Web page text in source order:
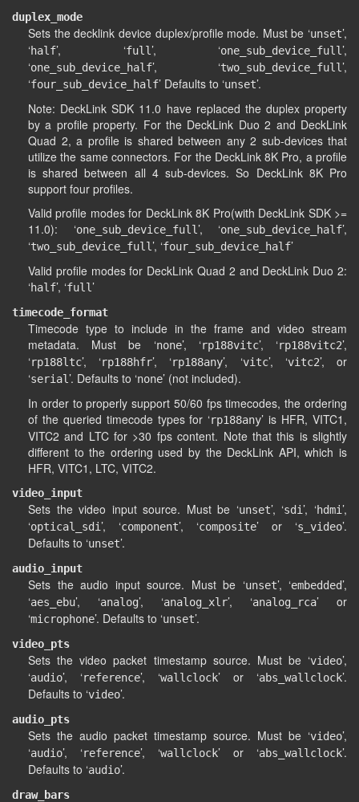
duplex_mode
Sets the decklink device duplex/profile mode. Must be ‘unset’,
‘half’, ‘full ’, ‘one_sub_device_full ’,
‘one_sub_device_half’, ‘two_sub_device_full ’,
‘four_sub_device_half’ Defaults to ‘unset’.
Note: DeckLink SDK 11.0 have replaced the duplex property
by a profile property. For the DeckLink Duo 2 and DeckLink
Quad 2, a profile is shared between any 2 sub-devices that
utilize the same connectors. For the DeckLink 8K Pro, a profile
is shared between all 4 sub-devices. So DeckLink 8K Pro
support four profiles.
Valid profile modes for DeckLink 8K Pro(with DeckLink SDK >=
11.0): ‘one_sub_device_full ’, ‘one_sub_device_half’,
‘two_sub_device_full ’, ‘four_sub_device_half’
Valid profile modes for DeckLink Quad 2 and DeckLink Duo 2:
‘half’, ‘full ’
timecode_format
Timecode type to include in the frame and video stream
metadata. Must be ‘none’, ‘rp188vitc’, ‘rp188vitc2’,
‘rp188ltc’, ‘rp188hfr’, ‘rp188any’, ‘vitc’, ‘vitc2’, or
‘serial ’. Defaults to ‘none’ (not included).
In order to properly support 50/60 fps timecodes, the ordering
of the queried timecode types for ‘rp188any’ is HFR, VITC1,
VITC2 and LTC for >30 fps content. Note that this is slightly
different to the ordering used by the DeckLink API, which is
HFR, VITC1, LTC, VITC2.
video_input
Sets the video input source. Must be ‘unset’, ‘sdi ’, ‘hdmi ’,
‘optical_sdi ’, ‘component’, ‘composite’ or ‘s_video’.
Defaults to ‘unset’.
audio_input
Sets the audio input source. Must be ‘unset’, ‘embedded’,
‘aes_ebu’, ‘analog’, ‘analog_xlr’, ‘analog_rca’ or
‘microphone’. Defaults to ‘unset’.
video_pts
Sets the video packet timestamp source. Must be ‘video’,
‘audio’, ‘reference’, ‘wallclock’ or ‘abs_wallclock’.
Defaults to ‘video’.
audio_pts
Sets the audio packet timestamp source. Must be ‘video’,
‘audio’, ‘reference’, ‘wallclock’ or ‘abs_wallclock’.
Defaults to ‘audio’.
draw_bars